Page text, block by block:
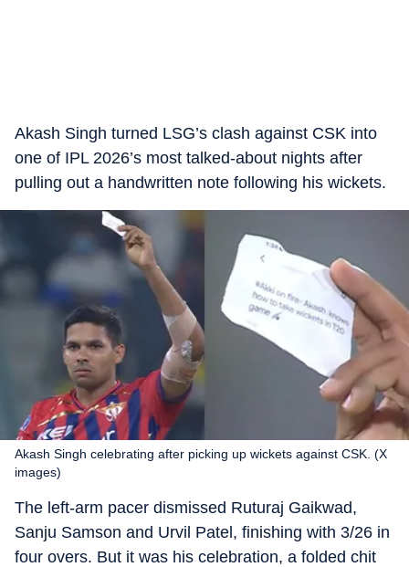
Akash Singh turned LSG’s clash against CSK into
one of IPL 2026’s most talked-about nights after
pulling out a handwritten note following his wickets.
Akash Singh celebrating after picking up wickets against CSK. (X
images)
The left-arm pacer dismissed Ruturaj Gaikwad,
Sanju Samson and Urvil Patel, finishing with 3/26 in
four overs. But it was his celebration, a folded chit